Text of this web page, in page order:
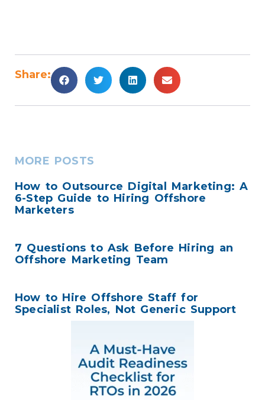
Share:
MORE POSTS
How to Outsource Digital Marketing: A
6-Step Guide to Hiring Offshore
Marketers
7 Questions to Ask Before Hiring an
Offshore Marketing Team
How to Hire Offshore Staff for
Specialist Roles, Not Generic Support